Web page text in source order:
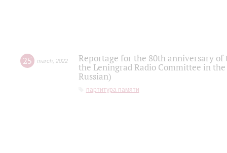
25 march 2022
Reportage for the 80th anniversary
the Leningrad Radio Committee in
Russian)
партитура памяти